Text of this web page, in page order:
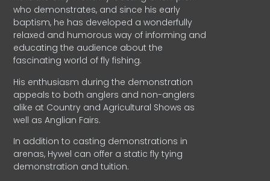
who demonstrates, and since his early
baptism, he has developed a wonderfully
relaxed and humorous way of informing and
educating the audience about the
fascinating world of fly fishing.
His enthusiasm during the demonstration
appeals to both anglers and non-anglers
alike at Country and Agricultural Shows as
well as Anglian Fairs.
In addition to casting demonstrations in
arenas, Hywel can offer a static fly tying
demonstration and tuition.